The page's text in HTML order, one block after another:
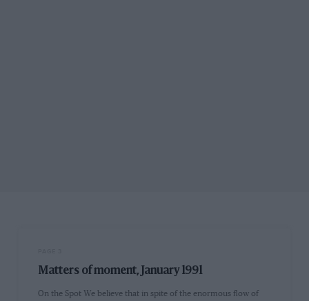
Matters of moment, January 1991
On the Spot We believe that in spite of the enormous flow of